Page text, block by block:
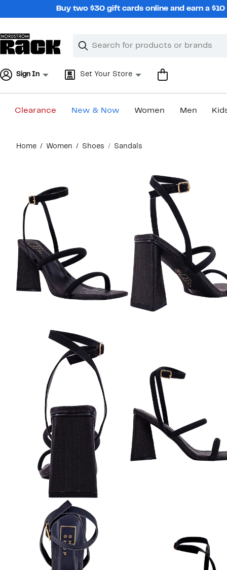
Buy two $30 gift cards online and earn a
Search
Clear
Clear
Sign In Set Your Store
Clearance New & Now Women Men
content
Home Women Shoes Sandals